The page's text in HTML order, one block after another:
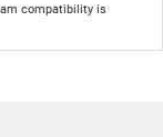
compatibility is